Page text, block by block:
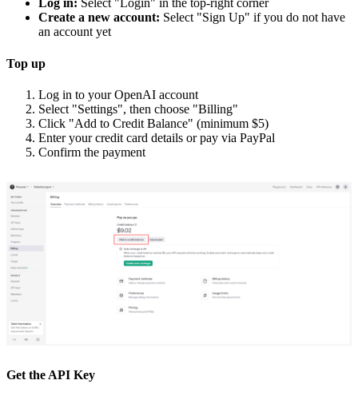
Log in: Select "Login" in the top-right corner
Create a new account: Select "Sign Up" if you do not have
an account yet
Top up
Log in to your OpenAI account
Select "Settings", then choose "Billing"
Click "Add to Credit Balance" (minimum $5)
Enter your credit card details or pay via PayPal
Confirm the payment
Get the API Key